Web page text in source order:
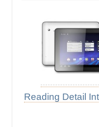
Reading Detail